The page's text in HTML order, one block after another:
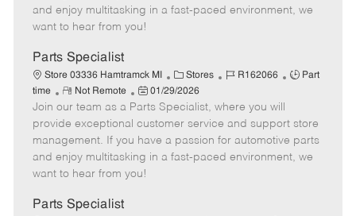
o
p
t
e
e
d
a
t
e
and enjoy multitasking in a fast-paced environment, we
want to hear from you!
Parts Specialist
Store 03336 Hamtramck MI
C
a
t
e
g
o
Stores
J
b
d
R162066
J
T
y
p
Part
time
R
e
m
o
t
e
Not Remote
P
o
s
t
e
d
01/29/2026
Join our team as a Parts Specialist, where you will
provide exceptional customer service and support store
management. If you have a passion for automotive parts
and enjoy multitasking in a fast-paced environment, we
want to hear from you!
Parts Specialist